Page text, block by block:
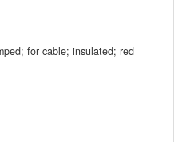
for cable; insulated; red